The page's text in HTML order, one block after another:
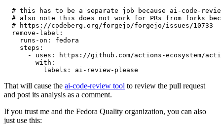
# this has to be a separate job because ai-code-
# also note this does not work for PRs from forks
# https://codeberg.org/forgejo/forgejo/issues/10733
remove-label :
runs-on :
fedora
steps :
-
uses :
https://github.com/actions-ecosystem/action-
with :
labels : ai-review-please
That will cause the ai-code-review tool to review the pull request
and post its analysis as a comment.
If you trust me and the Fedora Quality organization, you can also
just use this: